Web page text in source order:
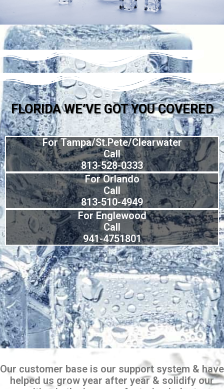
FLORIDA WE’VE GOT YOU COVERED
For Tampa/St.Pete/Clearwater
Call
813-528-0333
For Orlando
Call
813-510-4949
For Englewood
Call
941-4751801
Our customer base is our support system & have
helped us grow year after year & solidify our